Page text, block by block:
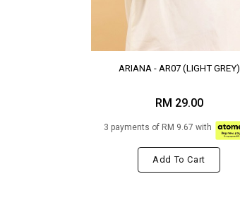
ARIANA - AR07 (LIGHT GREY)
RM 29.00
3 payments of RM 9.67 with
Add To Cart